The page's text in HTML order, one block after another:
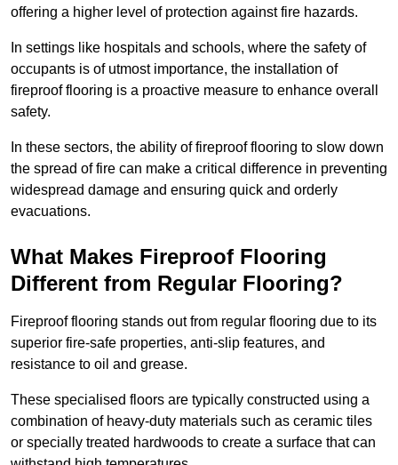
offering a higher level of protection against fire hazards.
In settings like hospitals and schools, where the safety of
occupants is of utmost importance, the installation of
fireproof flooring is a proactive measure to enhance overall
safety.
In these sectors, the ability of fireproof flooring to slow down
the spread of fire can make a critical difference in preventing
widespread damage and ensuring quick and orderly
evacuations.
What Makes Fireproof Flooring
Different from Regular Flooring?
Fireproof flooring stands out from regular flooring due to its
superior fire-safe properties, anti-slip features, and
resistance to oil and grease.
These specialised floors are typically constructed using a
combination of heavy-duty materials such as ceramic tiles
or specially treated hardwoods to create a surface that can